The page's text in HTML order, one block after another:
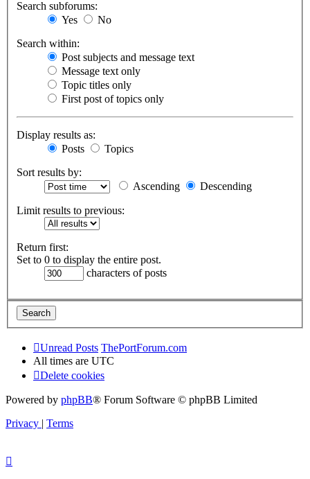
Search subforums:
Yes
No
Search within:
Post subjects and message text
Message text only
Topic titles only
First post of topics only
Display results as:
Posts
Topics
Sort results by:
Ascending
Descending
Limit results to previous:
Return first:
Set to 0 to display the entire post.
characters of posts
Unread Posts ThePortForum.com
All times are UTC
Delete cookies
Powered by phpBB® Forum Software © phpBB Limited
Privacy | Terms